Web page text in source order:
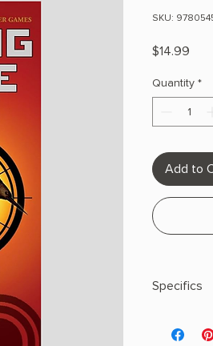
SKU:
$14.99
Quantity *
Add to
Specifics